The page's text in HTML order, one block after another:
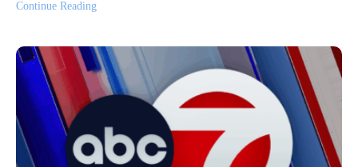
Continue Reading